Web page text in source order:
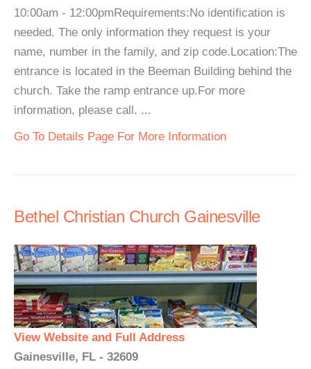
10:00am - 12:00pmRequirements:No identification is
needed. The only information they request is your
name, number in the family, and zip code.Location:The
entrance is located in the Beeman Building behind the
church. Take the ramp entrance up.For more
information, please call. ...
Go To Details Page For More Information
Bethel Christian Church Gainesville
View Website and Full Address
Gainesville, FL - 32609